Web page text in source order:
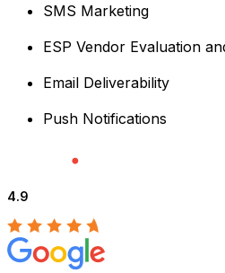
SMS Marketing
ESP Vendor Evaluation
Email Deliverability
Push Notifications
4.9